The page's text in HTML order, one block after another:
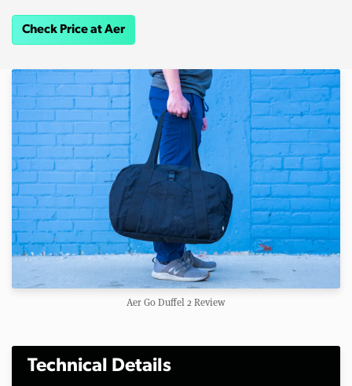
Check Price at Aer
Aer Go Duffel 2 Review
Technical Details